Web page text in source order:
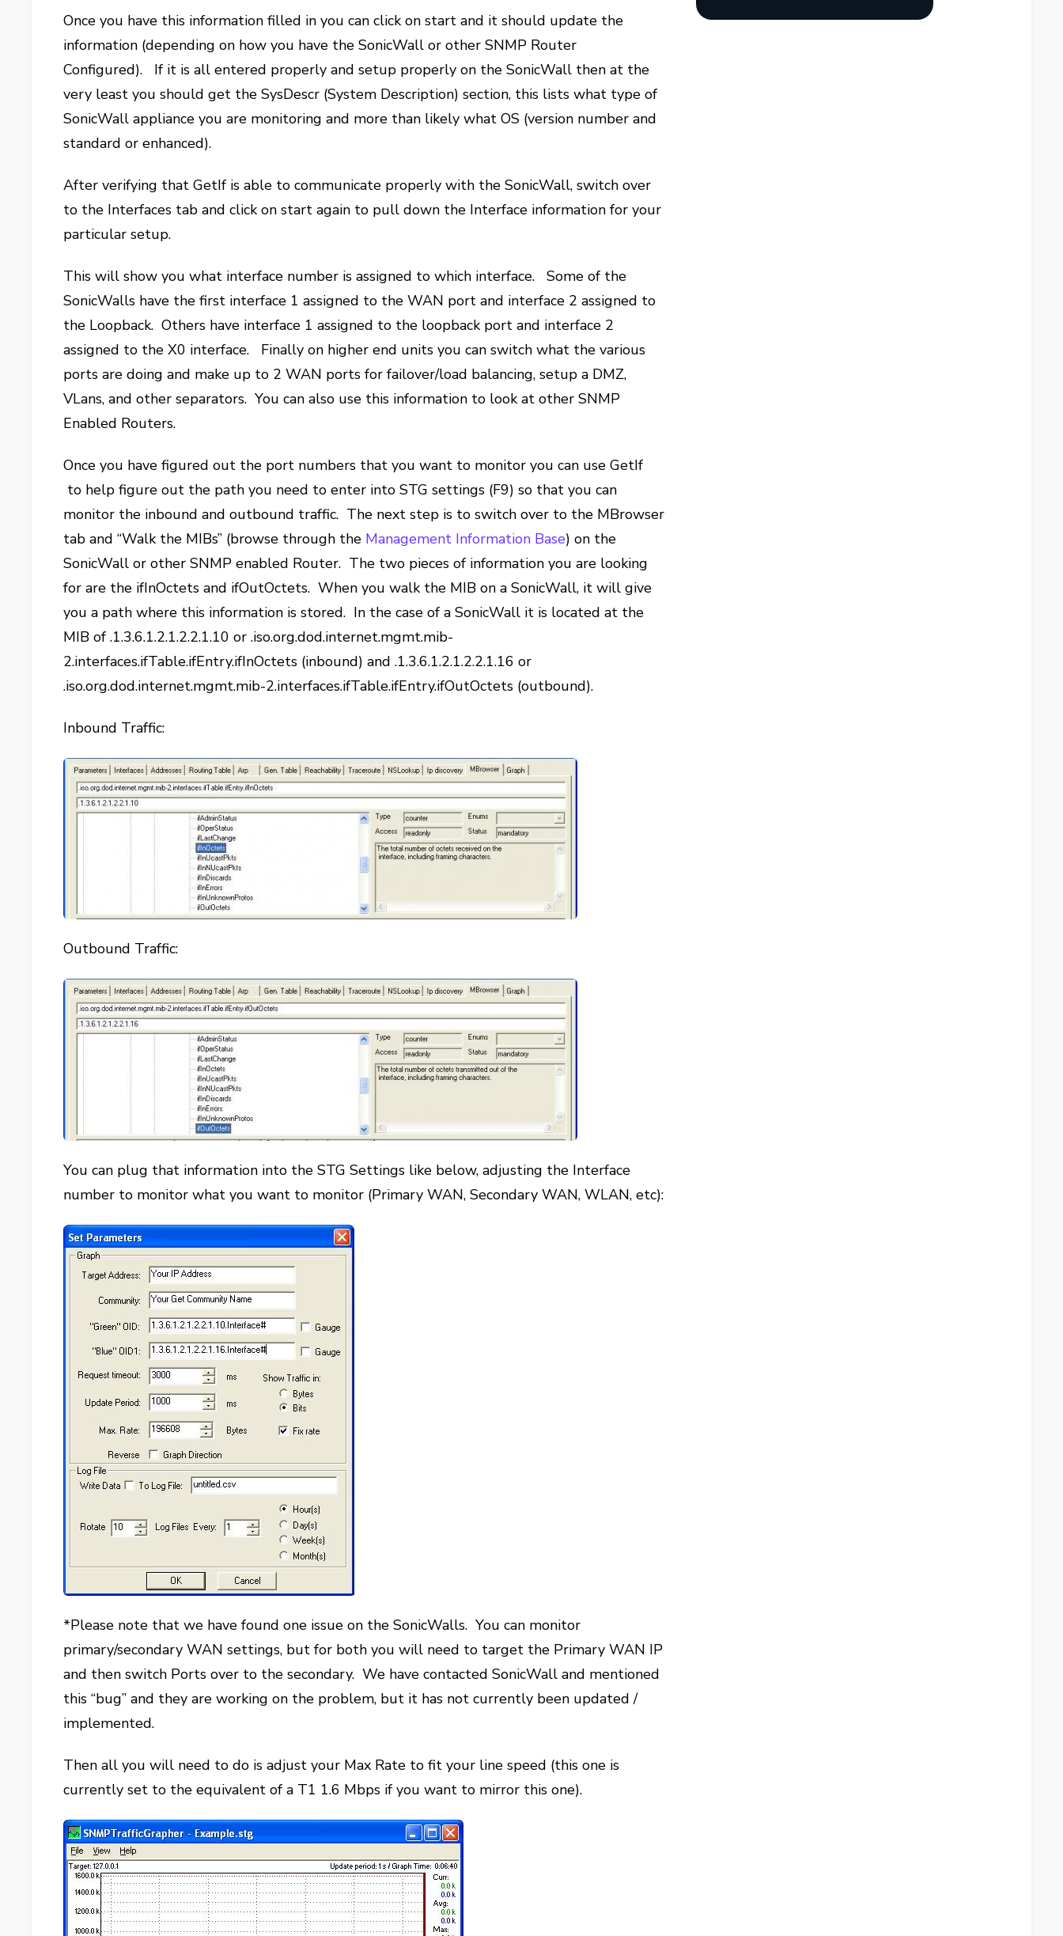
Once you have this information filled in you can click on start and it should update the
information (depending on how you have the SonicWall or other SNMP Router
Configured). If it is all entered properly and setup properly on the SonicWall then at the
very least you should get the SysDescr (System Description) section, this lists what type of
SonicWall appliance you are monitoring and more than likely what OS (version number and
standard or enhanced).
After verifying that GetIf is able to communicate properly with the SonicWall, switch over
to the Interfaces tab and click on start again to pull down the Interface information for your
particular setup.
This will show you what interface number is assigned to which interface. Some of the
SonicWalls have the first interface 1 assigned to the WAN port and interface 2 assigned to
the Loopback. Others have interface 1 assigned to the loopback port and interface 2
assigned to the X0 interface. Finally on higher end units you can switch what the various
ports are doing and make up to 2 WAN ports for failover/load balancing, setup a DMZ,
VLans, and other separators. You can also use this information to look at other SNMP
Enabled Routers.
Once you have figured out the port numbers that you want to monitor you can use GetIf
to help figure out the path you need to enter into STG settings (F9) so that you can
monitor the inbound and outbound traffic. The next step is to switch over to the MBrowser
tab and “Walk the MIBs” (browse through the Management Information Base) on the
SonicWall or other SNMP enabled Router. The two pieces of information you are looking
for are the ifInOctets and ifOutOctets. When you walk the MIB on a SonicWall, it will give
you a path where this information is stored. In the case of a SonicWall it is located at the
MIB of .1.3.6.1.2.1.2.2.1.10 or .iso.org.dod.internet.mgmt.mib-
2.interfaces.ifTable.ifEntry.ifInOctets (inbound) and .1.3.6.1.2.1.2.2.1.16 or
.iso.org.dod.internet.mgmt.mib-2.interfaces.ifTable.ifEntry.ifOutOctets (outbound).
Inbound Traffic:
Outbound Traffic:
You can plug that information into the STG Settings like below, adjusting the Interface
number to monitor what you want to monitor (Primary WAN, Secondary WAN, WLAN, etc):
*Please note that we have found one issue on the SonicWalls. You can monitor
primary/secondary WAN settings, but for both you will need to target the Primary WAN IP
and then switch Ports over to the secondary. We have contacted SonicWall and mentioned
this “bug” and they are working on the problem, but it has not currently been updated /
implemented.
Then all you will need to do is adjust your Max Rate to fit your line speed (this one is
currently set to the equivalent of a T1 1.6 Mbps if you want to mirror this one).